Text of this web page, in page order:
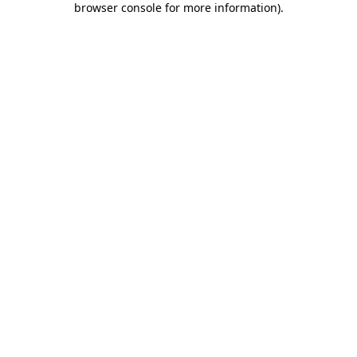
browser console for more information).